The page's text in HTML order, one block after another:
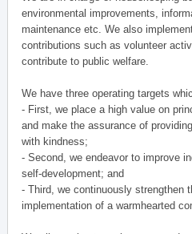
environmental improvements,
maintenance etc. We also
contributions such as volunteer
contribute to public welfare.
We have three operating targets
- First, we place a high value on
and make the assurance of
with kindness;
- Second, we endeavor to improve
self-development; and
- Third, we continuously strengthen
implementation of a warmhearted